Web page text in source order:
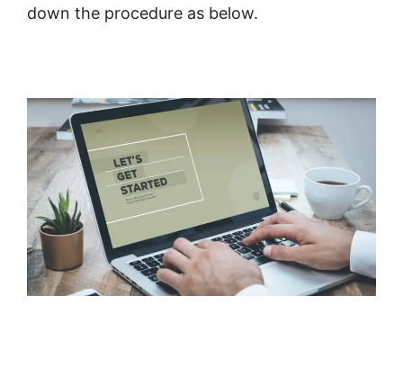
down the procedure as below.